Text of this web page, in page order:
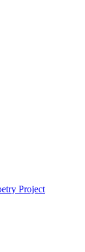
Project